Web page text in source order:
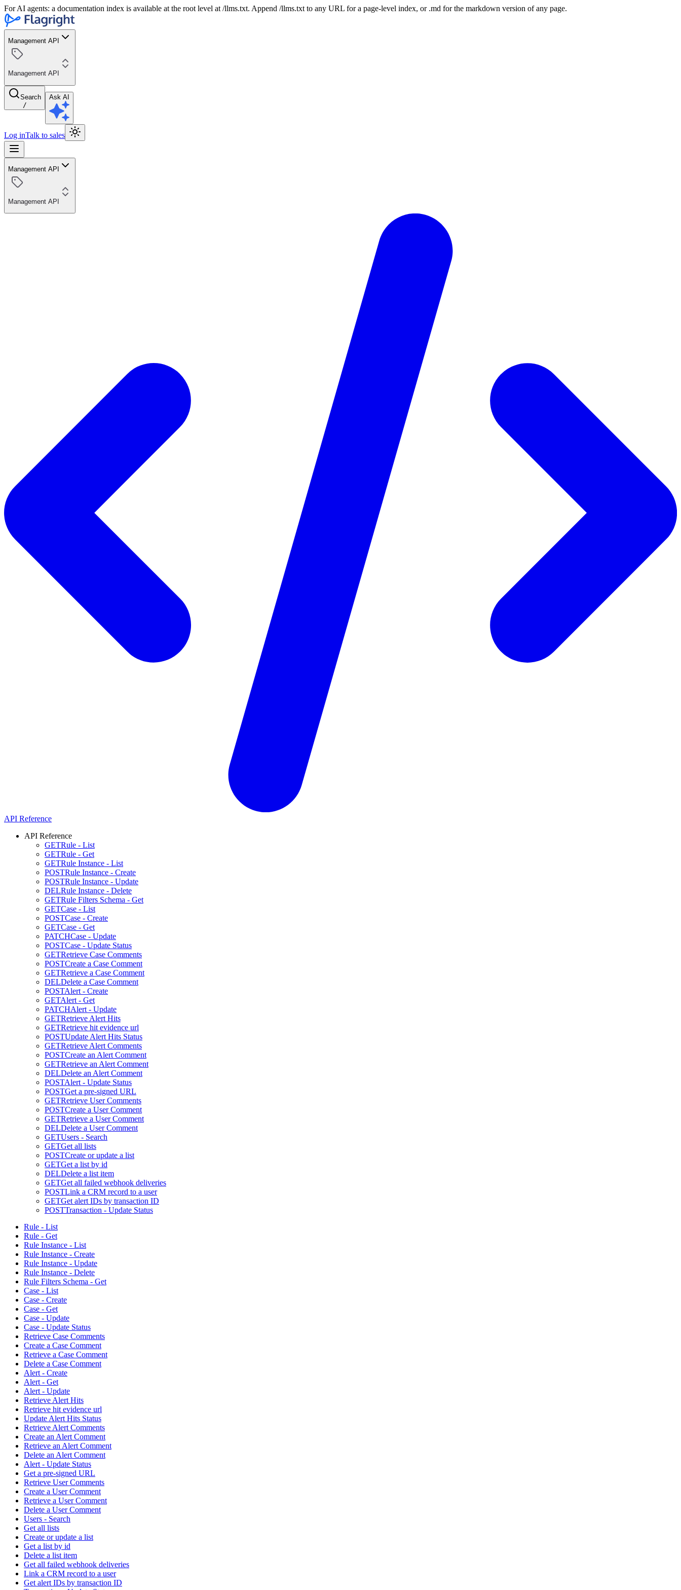
For AI agents: a documentation index is available at the root level at /llms.txt. Append /llms.txt to any URL for a page-level index, or .md for the markdown version of any page.
Management API
Management API
Search
/
Ask AI
Log inTalk to sales
Management API
Management API
API Reference
API Reference
GETRule - List
GETRule - Get
GETRule Instance - List
POSTRule Instance - Create
POSTRule Instance - Update
DELRule Instance - Delete
GETRule Filters Schema - Get
GETCase - List
POSTCase - Create
GETCase - Get
PATCHCase - Update
POSTCase - Update Status
GETRetrieve Case Comments
POSTCreate a Case Comment
GETRetrieve a Case Comment
DELDelete a Case Comment
POSTAlert - Create
GETAlert - Get
PATCHAlert - Update
GETRetrieve Alert Hits
GETRetrieve hit evidence url
POSTUpdate Alert Hits Status
GETRetrieve Alert Comments
POSTCreate an Alert Comment
GETRetrieve an Alert Comment
DELDelete an Alert Comment
POSTAlert - Update Status
POSTGet a pre-signed URL
GETRetrieve User Comments
POSTCreate a User Comment
GETRetrieve a User Comment
DELDelete a User Comment
GETUsers - Search
GETGet all lists
POSTCreate or update a list
GETGet a list by id
DELDelete a list item
GETGet all failed webhook deliveries
POSTLink a CRM record to a user
GETGet alert IDs by transaction ID
POSTTransaction - Update Status
Rule - List
Rule - Get
Rule Instance - List
Rule Instance - Create
Rule Instance - Update
Rule Instance - Delete
Rule Filters Schema - Get
Case - List
Case - Create
Case - Get
Case - Update
Case - Update Status
Retrieve Case Comments
Create a Case Comment
Retrieve a Case Comment
Delete a Case Comment
Alert - Create
Alert - Get
Alert - Update
Retrieve Alert Hits
Retrieve hit evidence url
Update Alert Hits Status
Retrieve Alert Comments
Create an Alert Comment
Retrieve an Alert Comment
Delete an Alert Comment
Alert - Update Status
Get a pre-signed URL
Retrieve User Comments
Create a User Comment
Retrieve a User Comment
Delete a User Comment
Users - Search
Get all lists
Create or update a list
Get a list by id
Delete a list item
Get all failed webhook deliveries
Link a CRM record to a user
Get alert IDs by transaction ID